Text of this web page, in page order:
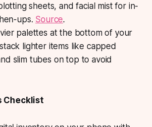
sheets, and facial mist for in-
ups. Source.
palettes at the bottom of your
lighter items like capped
slim tubes on top to avoid
Checklist